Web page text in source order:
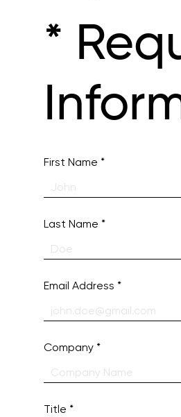
*
First Name
Last Name
Email Address
Company
Title